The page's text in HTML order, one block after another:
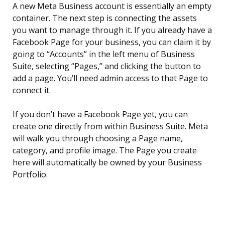
A new Meta Business account is essentially an empty
container. The next step is connecting the assets
you want to manage through it. If you already have a
Facebook Page for your business, you can claim it by
going to “Accounts” in the left menu of Business
Suite, selecting “Pages,” and clicking the button to
add a page. You’ll need admin access to that Page to
connect it.
If you don’t have a Facebook Page yet, you can
create one directly from within Business Suite. Meta
will walk you through choosing a Page name,
category, and profile image. The Page you create
here will automatically be owned by your Business
Portfolio.